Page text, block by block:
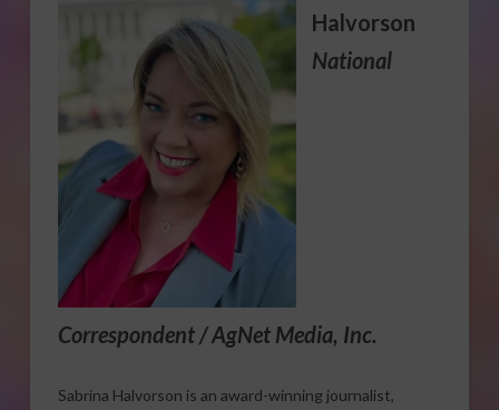
Halvorson
National
Correspondent / AgNet Media, Inc.
Sabrina Halvorson is an award-winning journalist,